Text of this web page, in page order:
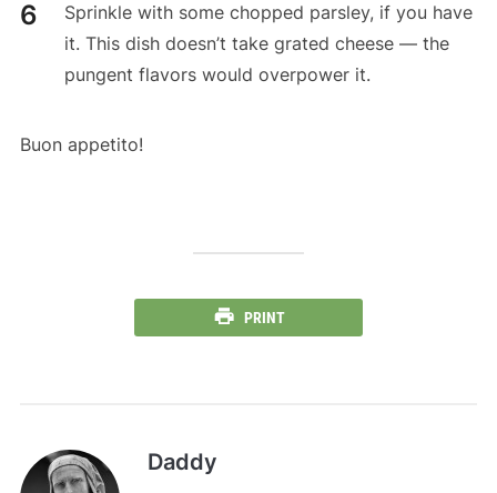
Sprinkle with some chopped parsley, if you have
it. This dish doesn’t take grated cheese — the
pungent flavors would overpower it.
Buon appetito!
PRINT
Daddy